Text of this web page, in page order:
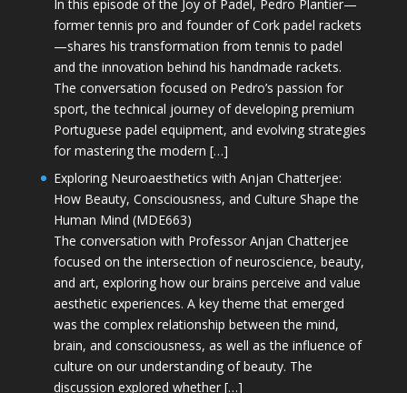
In this episode of the Joy of Padel, Pedro Plantier—
former tennis pro and founder of Cork padel rackets
—shares his transformation from tennis to padel
and the innovation behind his handmade rackets.
The conversation focused on Pedro’s passion for
sport, the technical journey of developing premium
Portuguese padel equipment, and evolving strategies
for mastering the modern […]
Exploring Neuroaesthetics with Anjan Chatterjee:
How Beauty, Consciousness, and Culture Shape the
Human Mind (MDE663)
The conversation with Professor Anjan Chatterjee
focused on the intersection of neuroscience, beauty,
and art, exploring how our brains perceive and value
aesthetic experiences. A key theme that emerged
was the complex relationship between the mind,
brain, and consciousness, as well as the influence of
culture on our understanding of beauty. The
discussion explored whether […]